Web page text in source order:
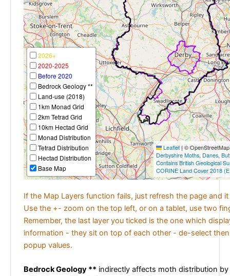
2026+
2020-2025
Before 2020
Bedrock Geology **
Land-use (2018)
1km Monad Grid
2km Tetrad Grid
10km Hectad Grid
Monad Distribution
Tetrad Distribution
Hectad Distribution
Base Map
Leaflet|©
Derbyshire Moths, Danes,
Contains British Geological
CORINE Land Cover 2018
If the Map Layers function fails, just refresh the page and
Use the +- zoom on the top left, or on a tablet, use two
Remember, the last layer you ticked is the one which
information - they sit on top of each other - de-select
popup values.
Bedrock Geology ** indirectly affects moth distribution